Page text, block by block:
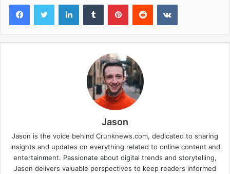
Jason
Jason is the voice behind Crunknews.com, dedicated to sharing
insights and updates on everything related to online content and
entertainment. Passionate about digital trends and storytelling,
Jason delivers valuable perspectives to keep readers informed